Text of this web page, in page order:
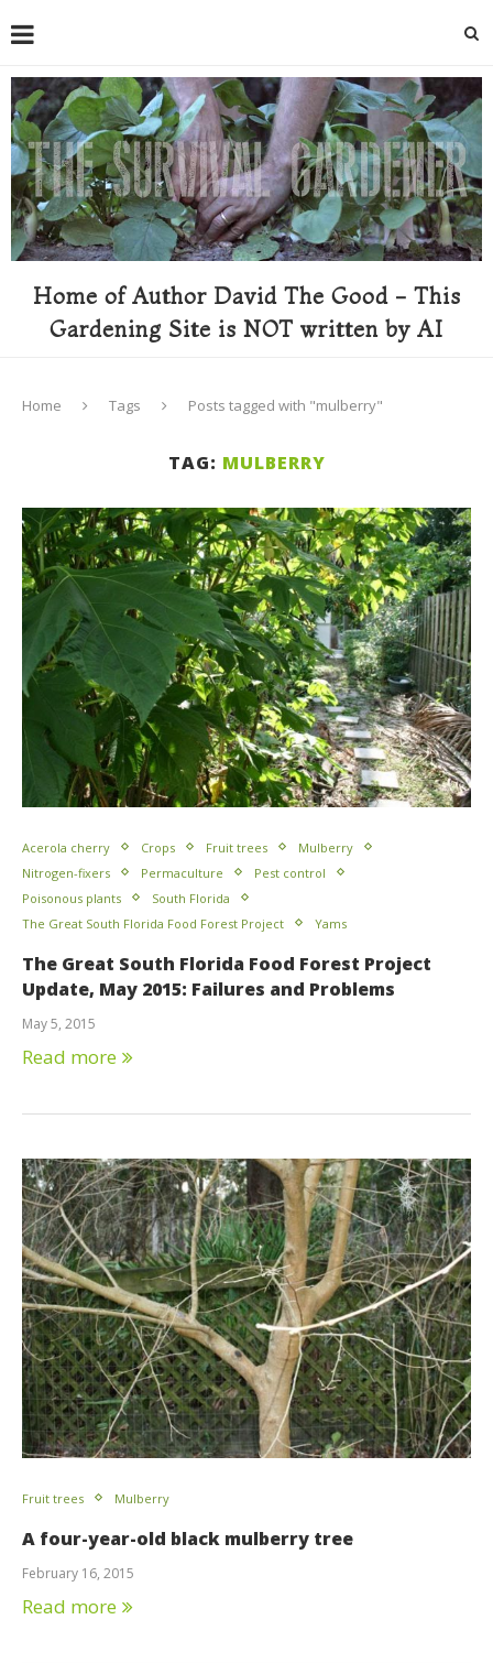
Home of Author David The Good - This
Gardening Site is NOT written by AI
Home Tags Posts tagged with "mulberry"
TAG: MULBERRY
Acerola cherry Crops Fruit trees
Mulberry
Nitrogen-fixers
Permaculture
Pest control
Poisonous plants
South Florida
The Great South Florida Food Forest Project
Yams
The Great South Florida Food Forest Project
Update, May 2015: Failures and Problems
May 5, 2015
Read more
Fruit trees Mulberry
A four-year-old black mulberry tree
February 16, 2015
Read more